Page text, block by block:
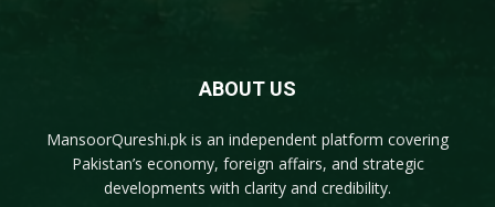
ABOUT US
MansoorQureshi.pk is an independent platform covering
Pakistan’s economy, foreign affairs, and strategic
developments with clarity and credibility.